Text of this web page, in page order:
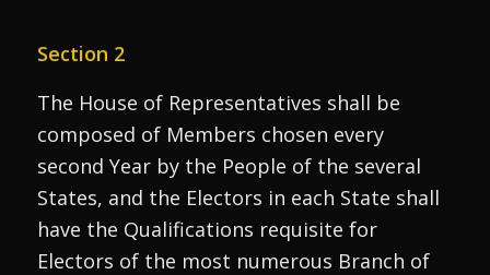
Section 2
The House of Representatives shall be
composed of Members chosen every
second Year by the People of the several
States, and the Electors in each State shall
have the Qualifications requisite for
Electors of the most numerous Branch of